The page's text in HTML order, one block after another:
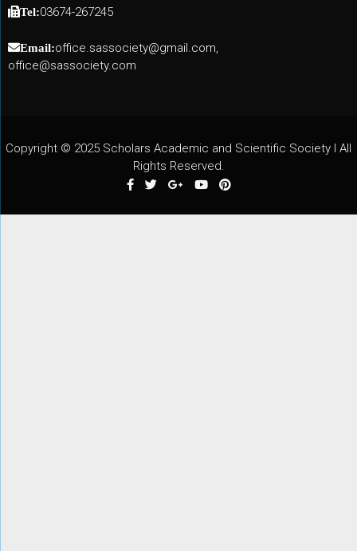
Tel:03674-267245
Email:office.sassociety@gmail.com,
office@sassociety.com
Copyright © 2025 Scholars Academic and Scientific Society I All
Rights Reserved.